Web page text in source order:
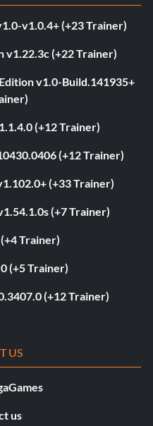
v1.0.4+ (+23 Trainer)
v1.22.3c (+22 Trainer)
v1.0-Build.141935+
(+12 Trainer)
(+12 Trainer)
(+33 Trainer)
(+7 Trainer)
Trainer)
(+5 Trainer)
(+12 Trainer)
US
us